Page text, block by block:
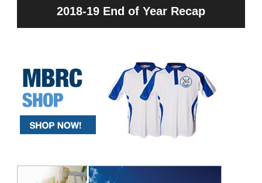
2018-19 End of Year Recap